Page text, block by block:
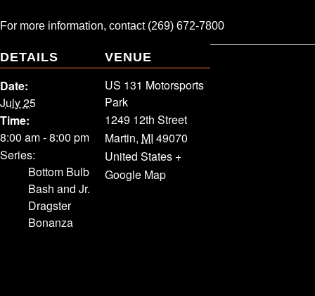
For more information, contact (269) 672-7800
DETAILS
Date:
July 25
Time:
8:00 am - 8:00 pm
Series:
Bottom Bulb
Bash and Jr.
Dragster
Bonanza
VENUE
US 131 Motorsports
Park
1249 12th Street
Martin, MI 49070
United States +
Google Map